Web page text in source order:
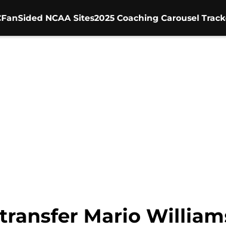
FanSided NCAA Sites2025 Coaching Carousel
Mario